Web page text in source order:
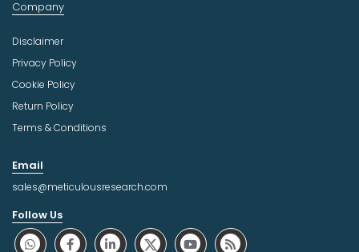
Company
Disclaimer
Privacy Policy
Cookie Policy
Return Policy
Terms & Conditions
Email
sales@meticulousresearch.com
Follow Us